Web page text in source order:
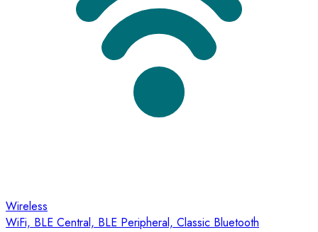
Wireless
WiFi, BLE Central, BLE Peripheral, Classic Bluetooth